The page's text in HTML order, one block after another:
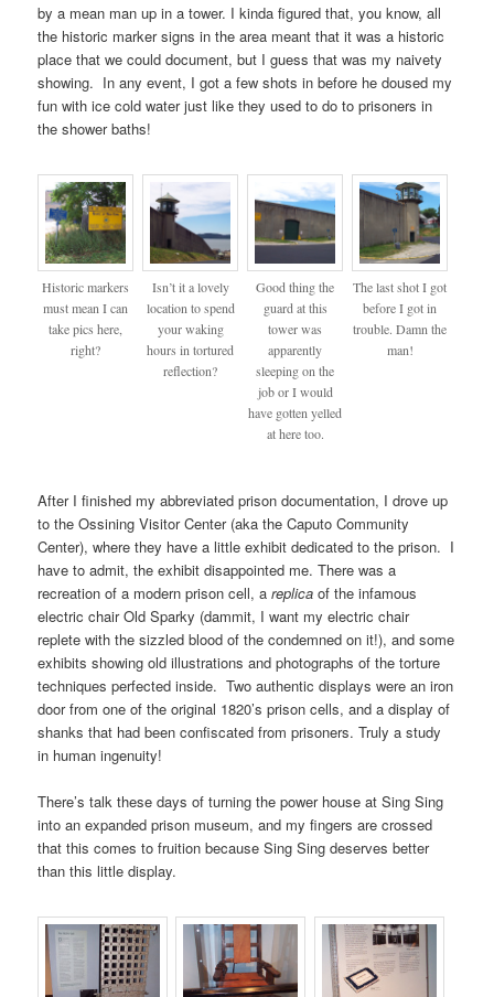
by a mean man up in a tower. I kinda figured that, you know, all
the historic marker signs in the area meant that it was a historic
place that we could document, but I guess that was my naivety
showing. In any event, I got a few shots in before he doused my
fun with ice cold water just like they used to do to prisoners in
the shower baths!
Historic markers
must mean I can
take pics here,
right?
Isn’t it a lovely
location to spend
your waking
hours in tortured
reflection?
Good thing the
guard at this
tower was
apparently
sleeping on the
job or I would
have gotten yelled
at here too.
The last shot I got
before I got in
trouble. Damn the
man!
After I finished my abbreviated prison documentation, I drove up
to the Ossining Visitor Center (aka the Caputo Community
Center), where they have a little exhibit dedicated to the prison. I
have to admit, the exhibit disappointed me. There was a
recreation of a modern prison cell, areplicaof the infamous
electric chair Old Sparky (dammit, I want my electric chair
replete with the sizzled blood of the condemned on it!), and some
exhibits showing old illustrations and photographs of the torture
techniques perfected inside. Two authentic displays were an iron
door from one of the original 1820’s prison cells, and a display of
shanks that had been confiscated from prisoners. Truly a study
in human ingenuity!
There’s talk these days of turning the power house at Sing Sing
into an expanded prison museum, and my fingers are crossed
that this comes to fruition because Sing Sing deserves better
than this little display.